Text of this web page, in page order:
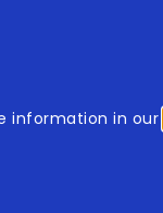
information in our